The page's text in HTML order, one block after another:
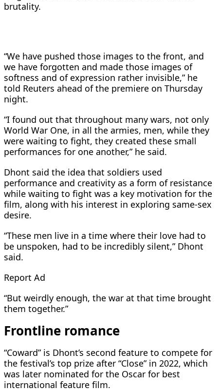
brutality.
“We have pushed those images to the front, and
we ​have forgotten and made those images of
softness and of expression rather invisible,” he
told Reuters ahead of ​the premiere on Thursday
night.
“I found out that throughout many wars, not only
World War One, in all the armies, men, while they
were waiting to fight, they created these small
performances for one another,” he said.
Dhont said the idea ​that soldiers used
performance and creativity as a form of resistance
while waiting to fight was a key motivation for ​the
film, along with his interest in exploring same-sex
desire.
“These men live in a time where their love had to
‌be ⁠unspoken, had to be incredibly silent,” Dhont
said.
Report Ad
“But weirdly enough, the war at that time brought
them together.”
Frontline romance
“Coward” is Dhont’s second feature to compete for
the festival’s top prize after “Close” in 2022, which
was later nominated for the Oscar for best
international feature film.